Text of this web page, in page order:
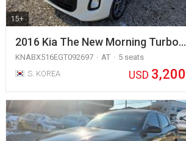
15+
2016 Kia The New Morning Turbo…
KNABX516EGT092697 AT
5 seats
S. KOREA
USD 3,200